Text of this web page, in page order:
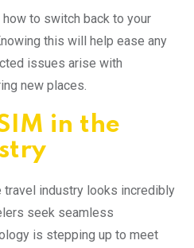
to switch back to your
this will help ease any
issues arise with
new places.
in the
travel industry looks incredibly
seek seamless
is stepping up to meet